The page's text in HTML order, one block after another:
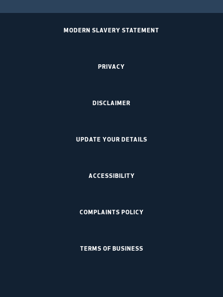
MODERN SLAVERY STATEMENT
PRIVACY
DISCLAIMER
UPDATE YOUR DETAILS
ACCESSIBILITY
COMPLAINTS POLICY
TERMS OF BUSINESS